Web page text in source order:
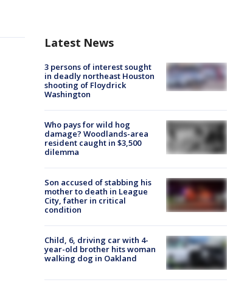
Latest News
3 persons of interest sought
in deadly northeast Houston
shooting of Floydrick
Washington
Who pays for wild hog
damage? Woodlands-area
resident caught in $3,500
dilemma
Son accused of stabbing his
mother to death in League
City, father in critical
condition
Child, 6, driving car with 4-
year-old brother hits woman
walking dog in Oakland